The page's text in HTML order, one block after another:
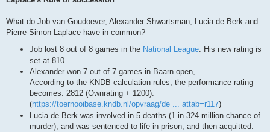
What do Job van Goudoever, Alexander Shwartsman, Lucia de Berk and
Pierre-Simon Laplace have in common?
Job lost 8 out of 8 games in the National League. His new rating is
set at 810.
Alexander won 7 out of 7 games in Baarn open,
According to the KNDB calculation rules, the performance rating
becomes: 2812 (Ownrating + 1200).
(https://toernooibase.kndb.nl/opvraag/de ... attab=r117)
Lucia de Berk was involved in 5 deaths (1 in 324 million chance of
murder), and was sentenced to life in prison, and then acquitted.